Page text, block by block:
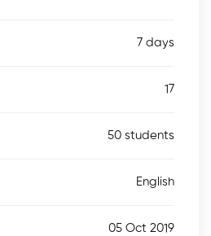
7 days
17
50 students
English
05 Oct 2019